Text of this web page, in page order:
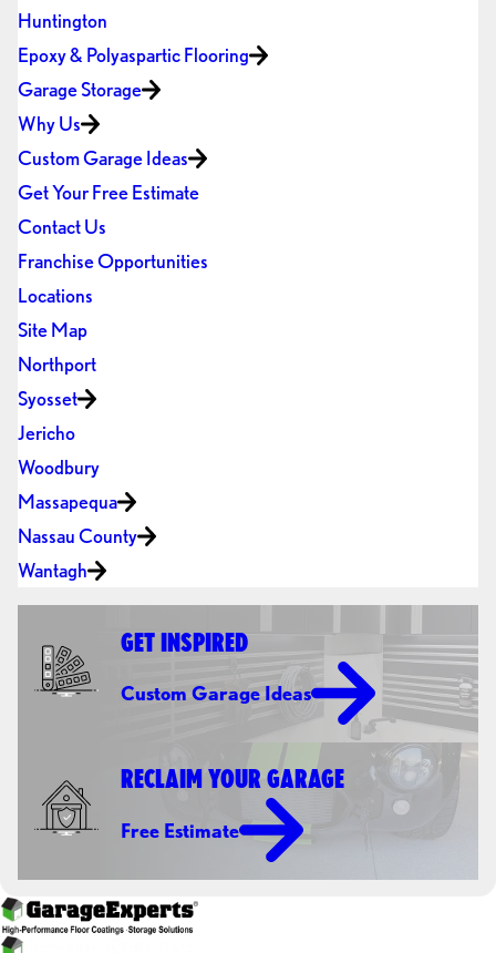
Huntington
Epoxy & Polyaspartic Flooring
Garage Storage
Why Us
Custom Garage Ideas
Get Your Free Estimate
Contact Us
Franchise Opportunities
Locations
Site Map
Northport
Syosset
Jericho
Woodbury
Massapequa
Nassau County
Wantagh
GET INSPIRED
Custom Garage Ideas
RECLAIM YOUR GARAGE
Free Estimate